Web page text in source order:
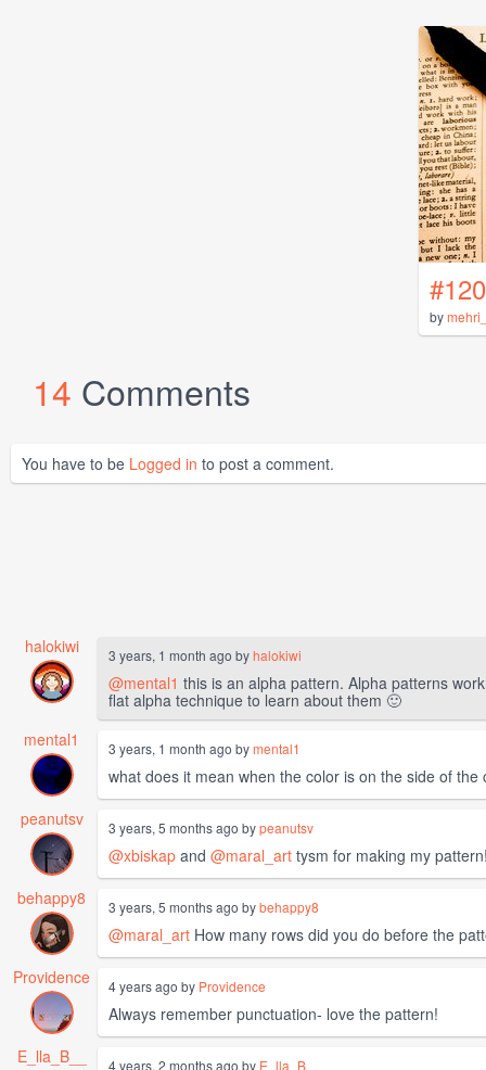
by
14 Comments
You have to be Logged in to post a comment.
halokiwi 3 years, 1 month ago byhalokiwi
@mental1 this is an alpha pattern. Alpha patterns
flat alpha technique to learn about them 🙂
mental1
3 years, 1 month ago bymental1
what does it mean when the color is on the side of
peanutsv
3 years, 5 months ago bypeanutsv
@xbiskap and @maral_art tysm for making my
behappy8
3 years, 5 months ago bybehappy8
@maral_art How many rows did you do before the
Providence
4 years ago by Providence
Always remember punctuation- love the pattern!
E_lla_B__
4 years, 2 months ago by E_lla_B__